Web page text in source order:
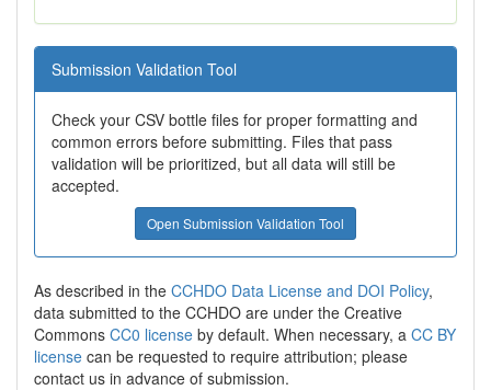
Submission Validation Tool
Check your CSV bottle files for proper formatting and
common errors before submitting. Files that pass
validation will be prioritized, but all data will still be
accepted.
Open Submission Validation Tool
As described in the CCHDO Data License and DOI Policy,
data submitted to the CCHDO are under the Creative
Commons CC0 license by default. When necessary, a CC BY
license can be requested to require attribution; please
contact us in advance of submission.